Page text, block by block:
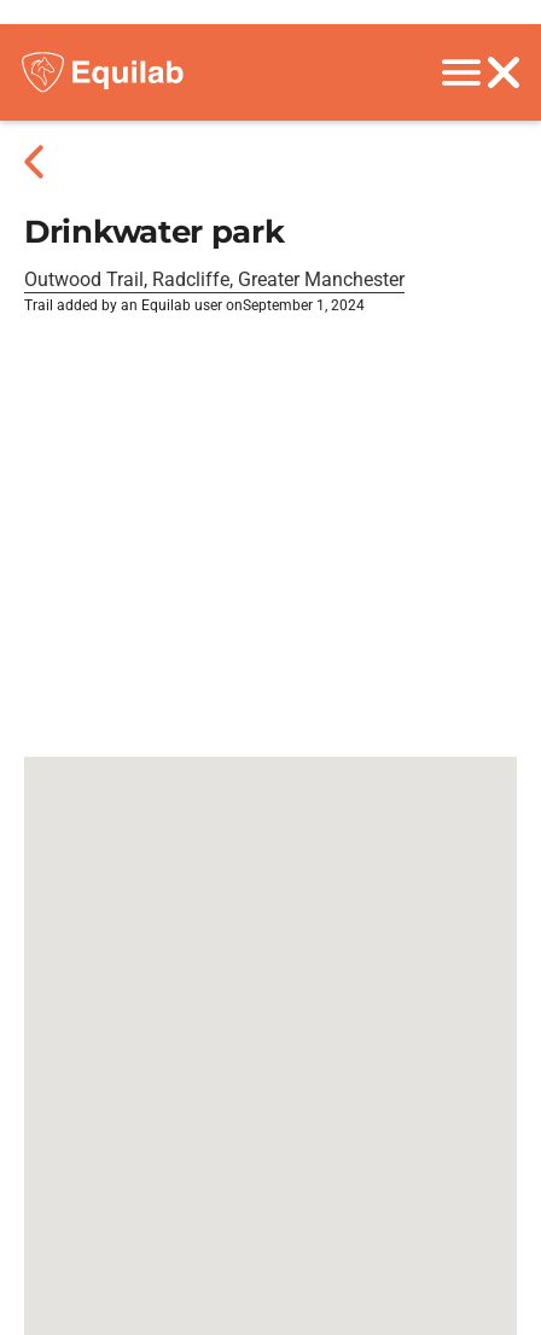
Drinkwater park
Outwood Trail, Radcliffe, Greater Manchester
Trail added by an Equilab user onSeptember 1, 2024